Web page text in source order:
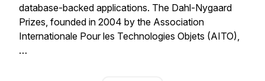
database-backed applications. The Dahl-Nygaard
Prizes, founded in 2004 by the Association
Internationale Pour les Technologies Objets (AITO),
…